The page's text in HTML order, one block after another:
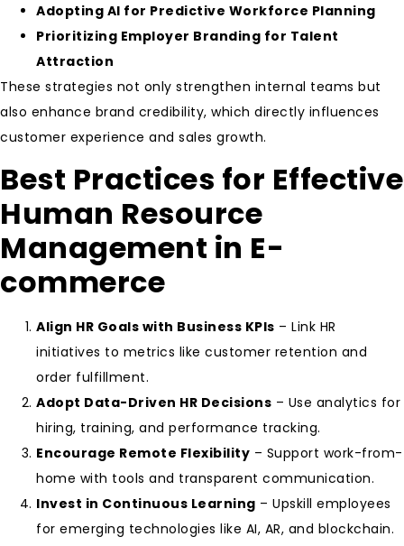
Adopting AI for Predictive Workforce Planning
Prioritizing Employer Branding for Talent
Attraction
These strategies not only strengthen internal teams but
also enhance brand credibility, which directly influences
customer experience and sales growth.
Best Practices for Effective
Human Resource
Management in E-
commerce
Align HR Goals with Business KPIs – Link HR
initiatives to metrics like customer retention and
order fulfillment.
Adopt Data-Driven HR Decisions – Use analytics for
hiring, training, and performance tracking.
Encourage Remote Flexibility – Support work-from-
home with tools and transparent communication.
Invest in Continuous Learning – Upskill employees
for emerging technologies like AI, AR, and blockchain.